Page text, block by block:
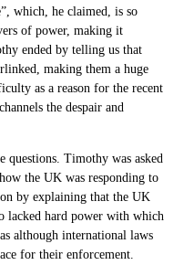
which, he claimed, is so
of power, making it
ended by telling us that
making them a huge
as a reason for the recent
the despair and
questions. Timothy was asked
the UK was responding to
by explaining that the UK
lacked hard power with which
although international laws
for their enforcement.